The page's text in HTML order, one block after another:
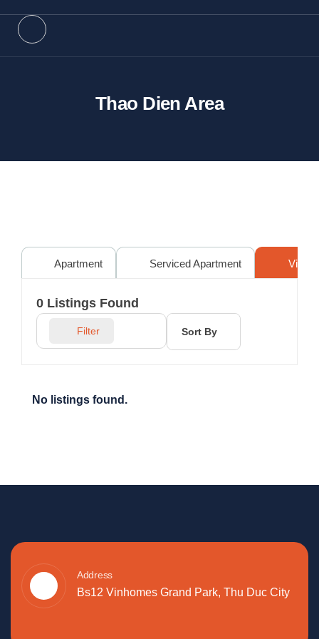
Thao Dien Area
Apartment Serviced Apartment Villa
0 Listings Found
Filter Sort By
No listings found.
Address
Bs12 Vinhomes Grand Park, Thu Duc City